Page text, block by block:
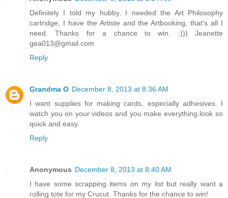
Anonymous
Definitely I told my hubby, I needed the Art Philosophy
cartridge, I have the Artiste and the Artbooking, that's all I
need. Thanks for a chance to win. :))) Jeanette
gea013@gmail.com
Reply
I want supplies for making cards, especially adhesives. I
watch you on your videos and you make everything look so
quick and easy.
Reply
Anonymous
I have some scrapping items on my list but really want a